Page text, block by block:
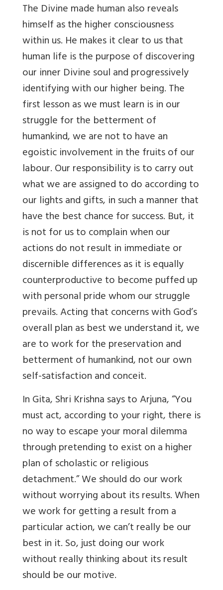
The Divine made human also reveals
himself as the higher consciousness
within us. He makes it clear to us that
human life is the purpose of discovering
our inner Divine soul and progressively
identifying with our higher being. The
first lesson as we must learn is in our
struggle for the betterment of
humankind, we are not to have an
egoistic involvement in the fruits of our
labour. Our responsibility is to carry out
what we are assigned to do according to
our lights and gifts, in such a manner that
have the best chance for success. But, it
is not for us to complain when our
actions do not result in immediate or
discernible differences as it is equally
counterproductive to become puffed up
with personal pride whom our struggle
prevails. Acting that concerns with God’s
overall plan as best we understand it, we
are to work for the preservation and
betterment of humankind, not our own
self-satisfaction and conceit.
In Gita, Shri Krishna says to Arjuna, “You
must act, according to your right, there is
no way to escape your moral dilemma
through pretending to exist on a higher
plan of scholastic or religious
detachment.” We should do our work
without worrying about its results. When
we work for getting a result from a
particular action, we can’t really be our
best in it. So, just doing our work
without really thinking about its result
should be our motive.